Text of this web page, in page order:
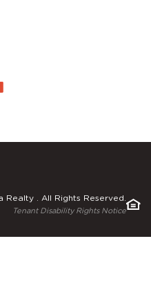
Realty . All Rights Reserved.
Tenant Disability Rights Notice